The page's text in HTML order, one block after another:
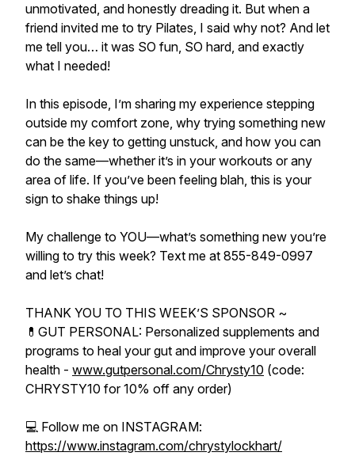
unmotivated, and honestly dreading it. But when a
friend invited me to try Pilates, I said why not? And let
me tell you… it was SO fun, SO hard, and exactly
what I needed!
In this episode, I’m sharing my experience stepping
outside my comfort zone, why trying something new
can be the key to getting unstuck, and how you can
do the same—whether it’s in your workouts or any
area of life. If you’ve been feeling blah, this is your
sign to shake things up!
My challenge to YOU—what’s something new you’re
willing to try this week? Text me at 855-849-0997
and let’s chat!
THANK YOU TO THIS WEEK’S SPONSOR ~
💊GUT PERSONAL: Personalized supplements and
programs to heal your gut and improve your overall
health - www.gutpersonal.com/Chrysty10 (code:
CHRYSTY10 for 10% off any order)
💻 Follow me on INSTAGRAM:
https://www.instagram.com/chrystylockhart/